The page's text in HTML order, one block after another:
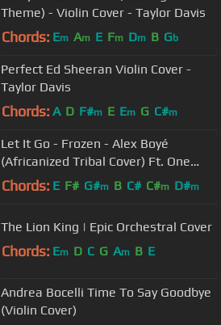
Theme) - Violin Cover - Taylor Davis
Chords: Em Am E Fm Dm B Gb
Perfect Ed Sheeran Violin Cover -
Taylor Davis
Chords: A D F#m E Em G C#m
Let It Go - Frozen - Alex Boyé
(Africanized Tribal Cover) Ft. One
Voice Children's Choir
Chords: E F# G#m B C# C#m D#m
The Lion King | Epic Orchestral Cover
Chords: Em D C G Am B E
Andrea Bocelli Time To Say Goodbye
(Violin Cover)